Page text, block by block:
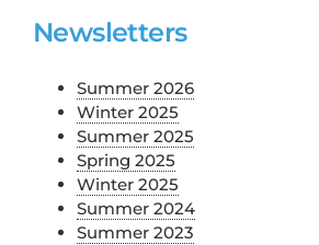
Newsletters
Summer 2026
Winter 2025
Summer 2025
Spring 2025
Winter 2025
Summer 2024
Summer 2023